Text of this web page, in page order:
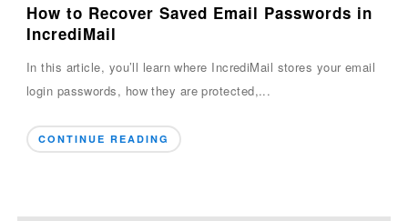
How to Recover Saved Email Passwords in
IncrediMail
In this article, you’ll learn where IncrediMail stores your email
login passwords, how they are protected,...
CONTINUE READING